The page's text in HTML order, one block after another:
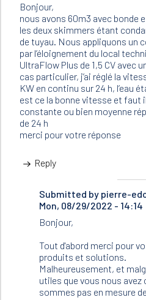
Bonjour,
nous avons 60m3 avec bonde
les deux skimmers étant
de tuyau. Nous appliquons un
par l’éloignement du local
UltraFlow Plus de 1,5 CV avec
cas particulier, j’ai réglé la
KW en continu sur 24 h, l’eau
est ce la bonne vitesse et faut
constante ou bien moyenne
de 24 h
merci pour votre réponse
Reply
Submitted by pierre-
Mon, 08/29/2022 - 14:14
In
reply
to
Bonjour,
nous
avons
60m3…
by
Bertrand
Bonjour,
Tout d'abord merci pour
produits et solutions.
Malheureusement, et
utiles que vous nous
sommes pas en mesure